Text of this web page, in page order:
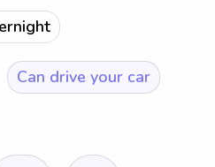
Can drive your car